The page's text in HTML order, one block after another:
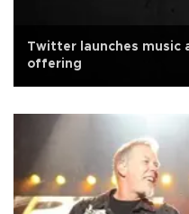
Twitter launches music
offering